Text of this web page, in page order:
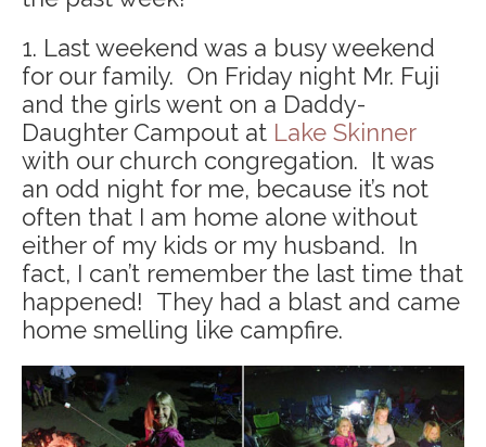
1. Last weekend was a busy weekend
for our family. On Friday night Mr. Fuji
and the girls went on a Daddy-
Daughter Campout at Lake Skinner
with our church congregation. It was
an odd night for me, because it’s not
often that I am home alone without
either of my kids or my husband. In
fact, I can’t remember the last time that
happened! They had a blast and came
home smelling like campfire.